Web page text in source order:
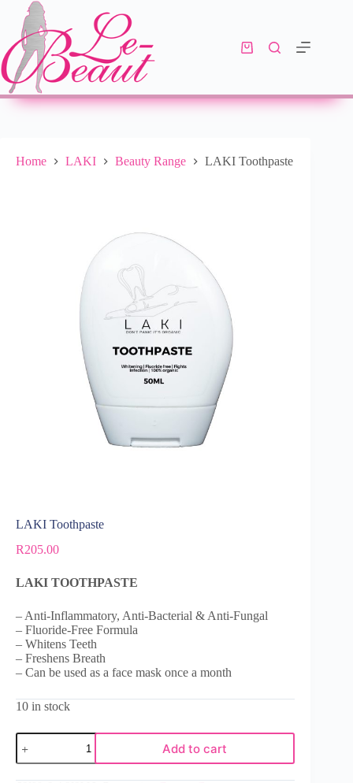
R205.00
10 in stock
Home LAKI Beauty Range LAKI Toothpaste
LAKI Toothpaste
R205.00
LAKI TOOTHPASTE
– Anti-Inflammatory, Anti-Bacterial & Anti-Fungal
– Fluoride-Free Formula
– Whitens Teeth
– Freshens Breath
– Can be used as a face mask once a month
10 in stock
Add to cart